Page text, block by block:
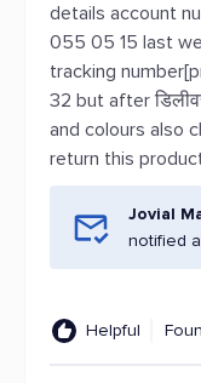
details account
055 05 15 last
tracking
32 but after
and colours also
return this
Jovial
notified
Helpful